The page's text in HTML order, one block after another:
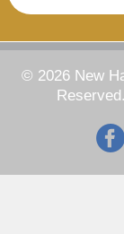
© 2026 New